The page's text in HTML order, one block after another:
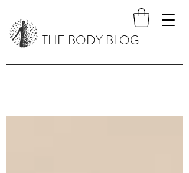
THE BODY BLOG